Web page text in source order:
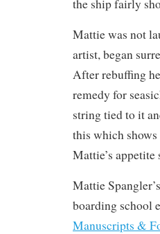
the ship fairly
Mattie was not
artist, began
After rebuffing
remedy for
string tied to it
this which
Mattie’s appetite
Mattie
boarding school
Manuscripts &